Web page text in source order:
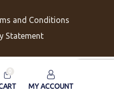
and Conditions
Statement
0
MY ACCOUNT